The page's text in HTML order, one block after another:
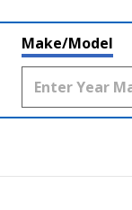
Make/Model